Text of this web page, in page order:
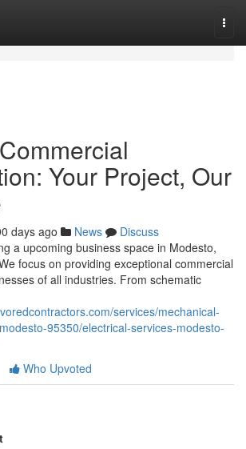
Your Project, Our
days ago News
Discuss
a upcoming business space in Modesto,
focus on providing exceptional commercial
of all industries. From schematic
services/mechanical-
95350/electrical-services-modesto-
Who Upvoted